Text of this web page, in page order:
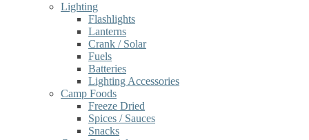
Lighting
Flashlights
Lanterns
Crank / Solar
Fuels
Batteries
Lighting Accessories
Camp Foods
Freeze Dried
Spices / Sauces
Snacks